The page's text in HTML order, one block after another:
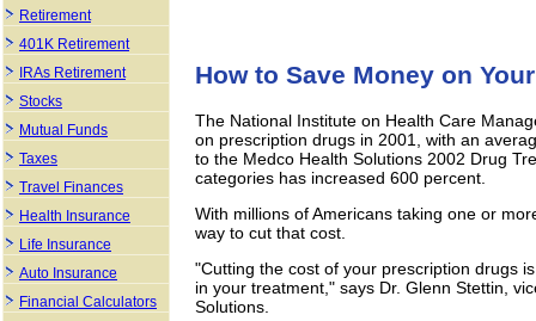
How to Save Money on
The National Institute on Health Care
on prescription drugs in 2001, with an
to the Medco Health Solutions 2002 Drug
categories has increased 600 percent.
With millions of Americans taking one or
way to cut that cost.
"Cutting the cost of your prescription drugs
in your treatment," says Dr. Glenn Stettin,
Solutions.
Retirement
401K Retirement
IRAs Retirement
Stocks
Mutual Funds
Taxes
Travel Finances
Health Insurance
Life Insurance
Auto Insurance
Financial Calculators